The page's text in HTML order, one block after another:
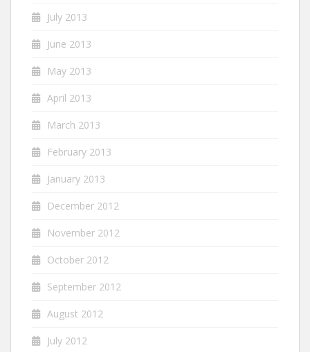
July 2013
June 2013
May 2013
April 2013
March 2013
February 2013
January 2013
December 2012
November 2012
October 2012
September 2012
August 2012
July 2012